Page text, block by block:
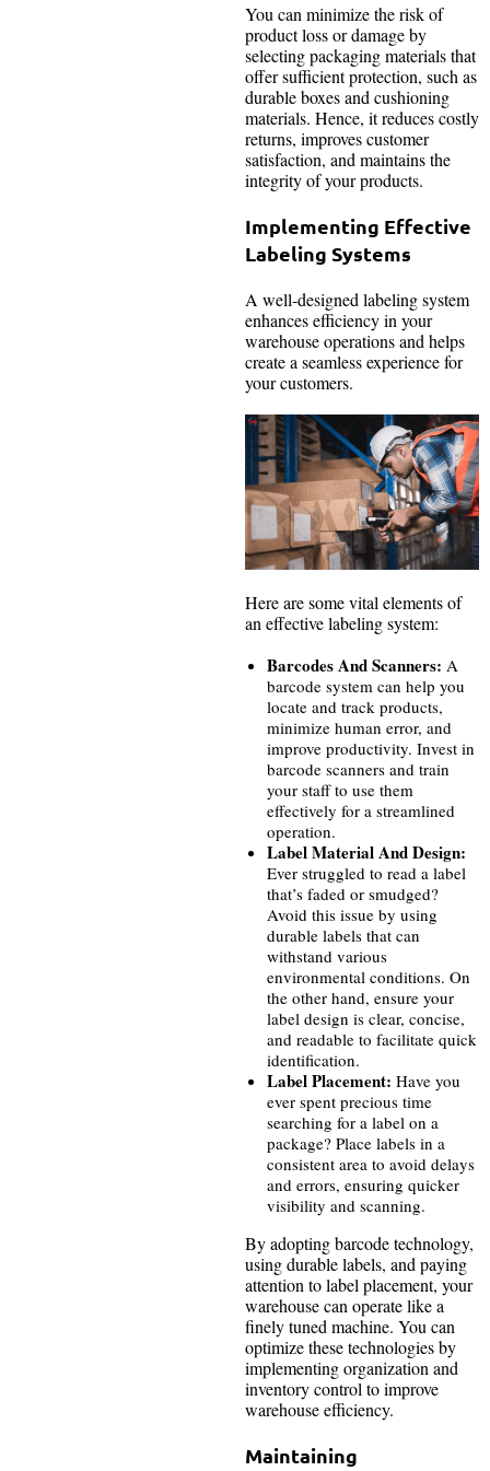
You can minimize the risk of
product loss or damage by
selecting packaging materials that
offer sufficient protection, such as
durable boxes and cushioning
materials. Hence, it reduces costly
returns, improves customer
satisfaction, and maintains the
integrity of your products.
Implementing Effective
Labeling Systems
A well-designed labeling system
enhances efficiency in your
warehouse operations and helps
create a seamless experience for
your customers.
Here are some vital elements of
an effective labeling system:
Barcodes And Scanners: A
barcode system can help you
locate and track products,
minimize human error, and
improve productivity. Invest in
barcode scanners and train
your staff to use them
effectively for a streamlined
operation.
Label Material And Design:
Ever struggled to read a label
that’s faded or smudged?
Avoid this issue by using
durable labels that can
withstand various
environmental conditions. On
the other hand, ensure your
label design is clear, concise,
and readable to facilitate quick
identification.
Label Placement: Have you
ever spent precious time
searching for a label on a
package? Place labels in a
consistent area to avoid delays
and errors, ensuring quicker
visibility and scanning.
By adopting barcode technology,
using durable labels, and paying
attention to label placement, your
warehouse can operate like a
finely tuned machine. You can
optimize these technologies by
implementing organization and
inventory control to improve
warehouse efficiency.
Maintaining